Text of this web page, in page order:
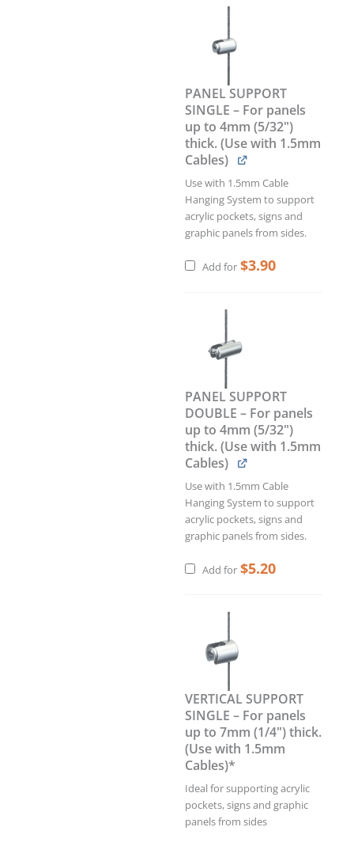
PANEL SUPPORT
SINGLE – For panels
up to 4mm (5/32")
thick. (Use with 1.5mm
Cables)
Use with 1.5mm Cable
Hanging System to support
acrylic pockets, signs and
graphic panels from sides.
Add for $3.90
PANEL SUPPORT
DOUBLE – For panels
up to 4mm (5/32")
thick. (Use with 1.5mm
Cables)
Use with 1.5mm Cable
Hanging System to support
acrylic pockets, signs and
graphic panels from sides.
Add for $5.20
VERTICAL SUPPORT
SINGLE – For panels
up to 7mm (1/4") thick.
(Use with 1.5mm
Cables)*
Ideal for supporting acrylic
pockets, signs and graphic
panels from sides
–
3.0M
(9'
10")
Long
quantity